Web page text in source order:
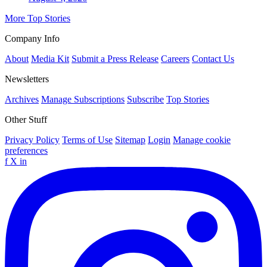
More Top Stories
Company Info
About Media Kit Submit a Press Release Careers Contact Us
Newsletters
Archives Manage Subscriptions Subscribe Top Stories
Other Stuff
Privacy Policy Terms of Use Sitemap Login Manage cookie
preferences
f X in